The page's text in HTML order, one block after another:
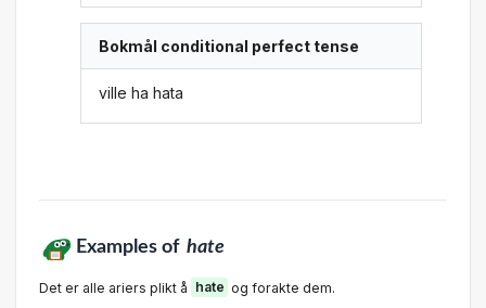
Bokmål conditional perfect tense
ville ha hata
Examples of hate
Det er alle ariers plikt å hate og forakte dem.